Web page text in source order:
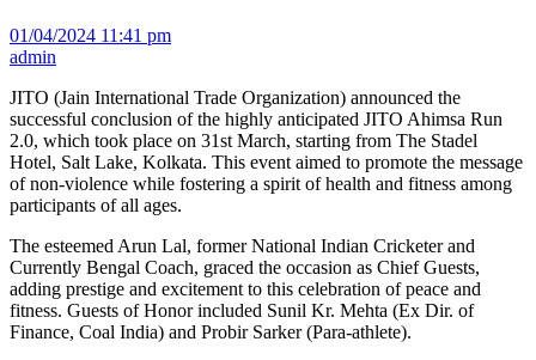
01/04/2024 11:41 pm
admin
JITO (Jain International Trade Organization) announced the
successful conclusion of the highly anticipated JITO Ahimsa Run
2.0, which took place on 31st March, starting from The Stadel
Hotel, Salt Lake, Kolkata. This event aimed to promote the message
of non-violence while fostering a spirit of health and fitness among
participants of all ages.
The esteemed Arun Lal, former National Indian Cricketer and
Currently Bengal Coach, graced the occasion as Chief Guests,
adding prestige and excitement to this celebration of peace and
fitness. Guests of Honor included Sunil Kr. Mehta (Ex Dir. of
Finance, Coal India) and Probir Sarker (Para-athlete).